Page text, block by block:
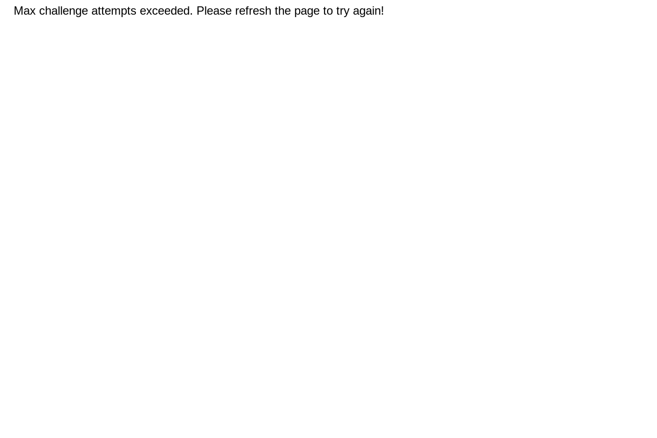
Max challenge attempts exceeded. Please refresh the page to try again!